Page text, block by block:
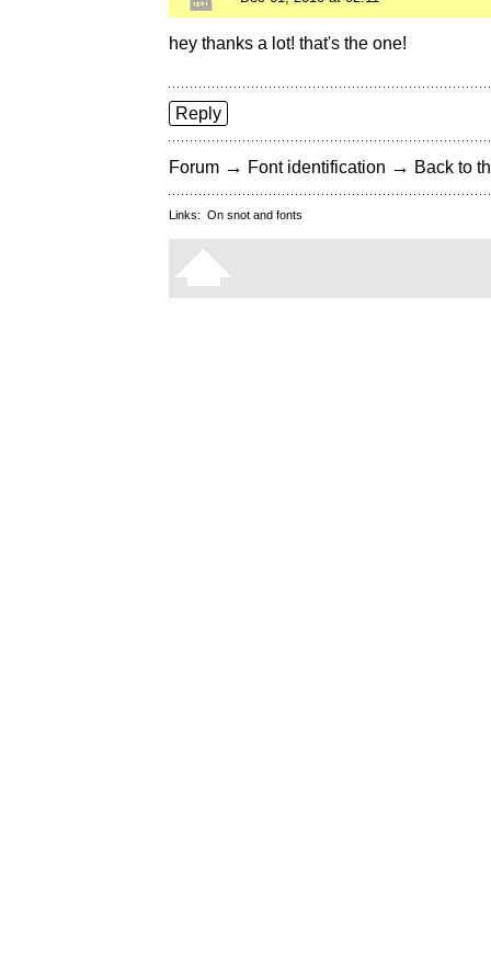
hey thanks a lot! that's the one!
Reply
Forum → Font identification → Back to
Links: On snot and fonts